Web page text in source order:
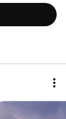
Hindus of